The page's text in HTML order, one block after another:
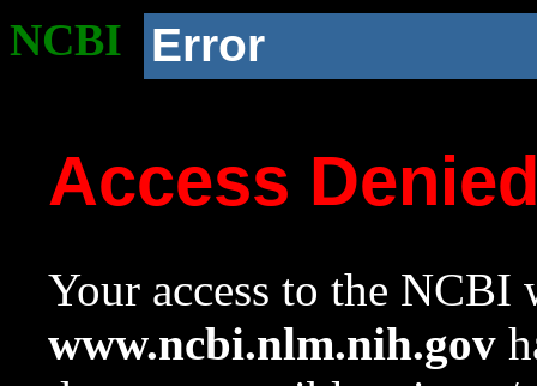
NCBI Error
Access
Your access to the NCBI
www.ncbi.nlm.nih.gov